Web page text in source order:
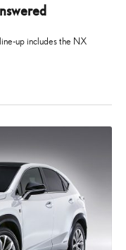
up includes the NX